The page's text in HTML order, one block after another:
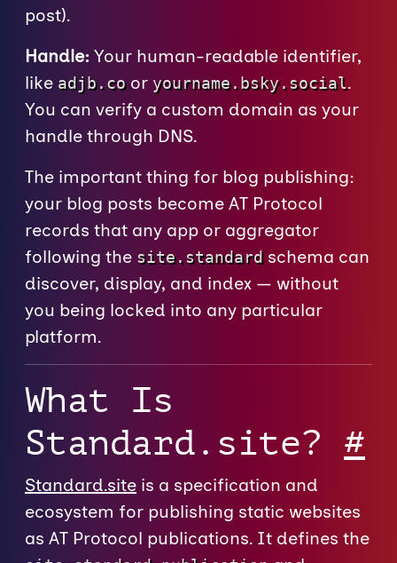
post).
Handle: Your human-readable identifier,
like adjb.coor yourname.bsky.social.
You can verify a custom domain as your
handle through DNS.
The important thing for blog publishing:
your blog posts become AT Protocol
records that any app or aggregator
following the site.standard schema can
discover, display, and index — without
you being locked into any particular
platform.
What Is
Standard.site? #
Standard.site is a specification and
ecosystem for publishing static websites
as AT Protocol publications. It defines the